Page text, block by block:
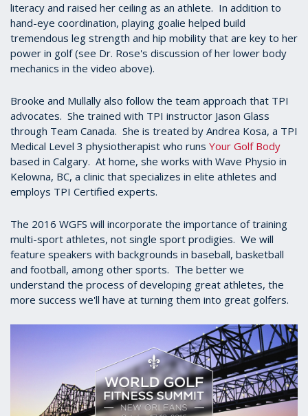
literacy and raised her ceiling as an athlete. In addition to
hand-eye coordination, playing goalie helped build
tremendous leg strength and hip mobility that are key to her
power in golf (see Dr. Rose's discussion of her lower body
mechanics in the video above).
Brooke and Mullally also follow the team approach that TPI
advocates. She trained with TPI instructor Jason Glass
through Team Canada. She is treated by Andrea Kosa, a TPI
Medical Level 3 physiotherapist who runs Your Golf Body
based in Calgary. At home, she works with Wave Physio in
Kelowna, BC, a clinic that specializes in elite athletes and
employs TPI Certified experts.
The 2016 WGFS will incorporate the importance of training
multi-sport athletes, not single sport prodigies. We will
feature speakers with backgrounds in baseball, basketball
and football, among other sports. The better we
understand the process of developing great athletes, the
more success we'll have at turning them into great golfers.